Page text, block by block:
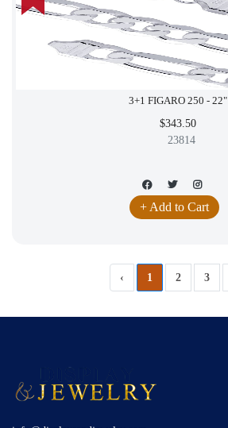
3+1 FIGARO 250 - 22"
$343.50
23814
+ Add to Cart
‹ 1 2 3